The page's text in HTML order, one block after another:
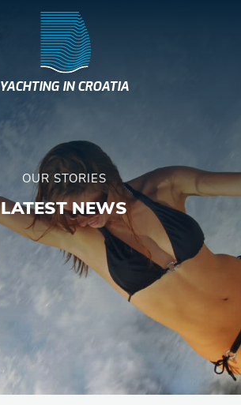
YACHTING IN CROATIA
OUR STORIES
LATEST NEWS